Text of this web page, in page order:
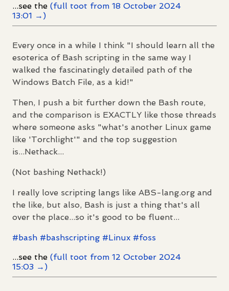
...see the (full toot from 18 October 2024
13:01 →)
Every once in a while I think "I should learn all the
esoterica of Bash scripting in the same way I
walked the fascinatingly detailed path of the
Windows Batch File, as a kid!"
Then, I push a bit further down the Bash route,
and the comparison is EXACTLY like those threads
where someone asks "what's another Linux game
like 'Torchlight'" and the top suggestion
is...Nethack...
(Not bashing Nethack!)
I really love scripting langs like ABS-lang.org and
the like, but also, Bash is just a thing that's all
over the place...so it's good to be fluent...
#bash #bashscripting #Linux #foss
...see the (full toot from 12 October 2024
15:03 →)